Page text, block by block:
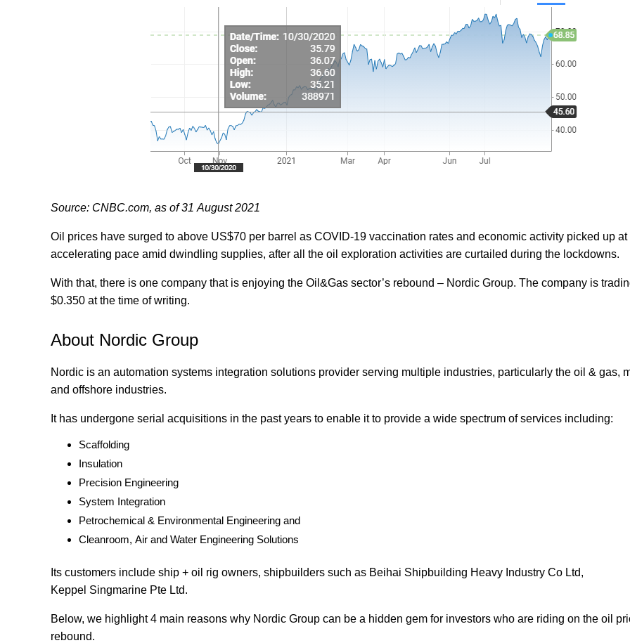
Source: CNBC.com, as of 31 August 2021
Oil prices have surged to above US$70 per barrel as COVID-19 vaccination rates and economic activity picked up at
accelerating pace amid dwindling supplies, after all the oil exploration activities are curtailed during the lockdowns.
With that, there is one company that is enjoying the Oil&Gas sector’s rebound – Nordic Group. The company is
$0.350 at the time of writing.
About Nordic Group
Nordic is an automation systems integration solutions provider serving multiple industries, particularly the oil & gas,
and offshore industries.
It has undergone serial acquisitions in the past years to enable it to provide a wide spectrum of services including:
Scaffolding
Insulation
Precision Engineering
System Integration
Petrochemical & Environmental Engineering and
Cleanroom, Air and Water Engineering Solutions
Its customers include ship + oil rig owners, shipbuilders such as Beihai Shipbuilding Heavy Industry Co Ltd,
Keppel Singmarine Pte Ltd.
Below, we highlight 4 main reasons why Nordic Group can be a hidden gem for investors who are riding on the oil
rebound.